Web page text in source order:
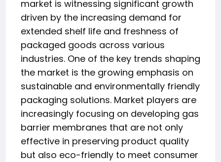
market is witnessing significant growth
driven by the increasing demand for
extended shelf life and freshness of
packaged goods across various
industries. One of the key trends shaping
the market is the growing emphasis on
sustainable and environmentally friendly
packaging solutions. Market players are
increasingly focusing on developing gas
barrier membranes that are not only
effective in preserving product quality
but also eco-friendly to meet consumer